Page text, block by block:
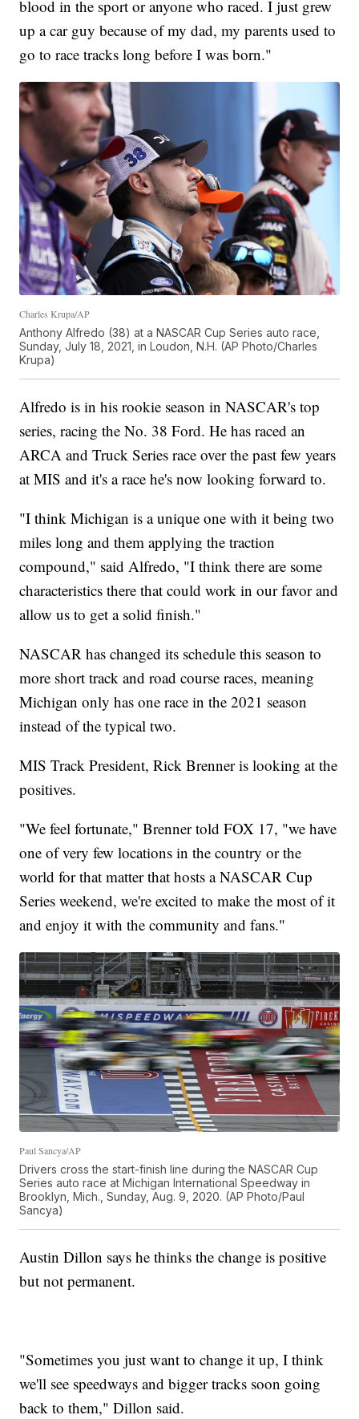
blood in the sport or anyone who raced. I just grew
up a car guy because of my dad, my parents used to
go to race tracks long before I was born."
Charles Krupa/AP
Anthony Alfredo (38) at a NASCAR Cup Series auto race,
Sunday, July 18, 2021, in Loudon, N.H. (AP Photo/Charles
Krupa)
Alfredo is in his rookie season in NASCAR's top
series, racing the No. 38 Ford. He has raced an
ARCA and Truck Series race over the past few years
at MIS and it's a race he's now looking forward to.
"I think Michigan is a unique one with it being two
miles long and them applying the traction
compound," said Alfredo, "I think there are some
characteristics there that could work in our favor and
allow us to get a solid finish."
NASCAR has changed its schedule this season to
more short track and road course races, meaning
Michigan only has one race in the 2021 season
instead of the typical two.
MIS Track President, Rick Brenner is looking at the
positives.
"We feel fortunate," Brenner told FOX 17, "we have
one of very few locations in the country or the
world for that matter that hosts a NASCAR Cup
Series weekend, we're excited to make the most of it
and enjoy it with the community and fans."
Paul Sancya/AP
Drivers cross the start-finish line during the NASCAR Cup
Series auto race at Michigan International Speedway in
Brooklyn, Mich., Sunday, Aug. 9, 2020. (AP Photo/Paul
Sancya)
Austin Dillon says he thinks the change is positive
but not permanent.
"Sometimes you just want to change it up, I think
we'll see speedways and bigger tracks soon going
back to them," Dillon said.